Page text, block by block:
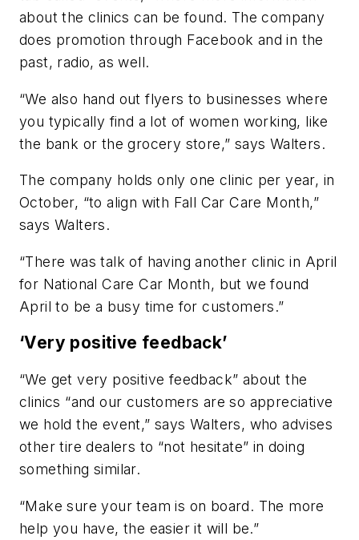
about the clinics can be found. The company
does promotion through Facebook and in the
past, radio, as well.
“We also hand out flyers to businesses where
you typically find a lot of women working, like
the bank or the grocery store,” says Walters.
The company holds only one clinic per year, in
October, “to align with Fall Car Care Month,”
says Walters.
“There was talk of having another clinic in April
for National Care Car Month, but we found
April to be a busy time for customers.”
‘Very positive feedback’
“We get very positive feedback” about the
clinics “and our customers are so appreciative
we hold the event,” says Walters, who advises
other tire dealers to “not hesitate” in doing
something similar.
“Make sure your team is on board. The more
help you have, the easier it will be.”